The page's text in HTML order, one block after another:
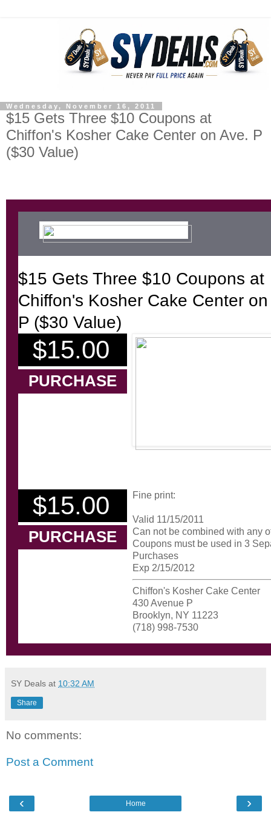
Wednesday, November 16, 2011
$15 Gets Three $10 Coupons at
Chiffon's Kosher Cake Center on Ave. P
($30 Value)
$15 Gets Three $10 Coupons at
Chiffon's Kosher Cake Center on
P ($30 Value)
$15.00
PURCHASE
$15.00
PURCHASE
Fine print:
Valid 11/15/2011
Can not be combined with any
Coupons must be used in 3
Purchases
Exp 2/15/2012
Chiffon's Kosher Cake Center
430 Avenue P
Brooklyn, NY 11223
(718) 998-7530
SY Deals at 10:32 AM
Share
No comments:
Post a Comment
‹ ›
Home